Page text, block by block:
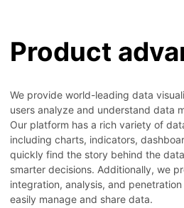
Product
We provide world-leading data
users analyze and understand data
Our platform has a rich variety of
including charts, indicators,
quickly find the story behind the
smarter decisions. Additionally, we
integration, analysis, and
easily manage and share data.